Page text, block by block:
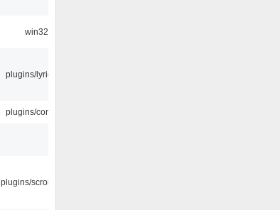
win32
plugins/lyricwiki
plugins/console
plugins/scrobbler2